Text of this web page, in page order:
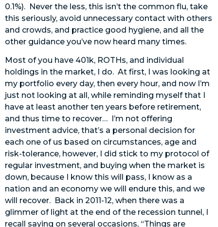
0.1%). Never the less, this isn’t the common flu, take
this seriously, avoid unnecessary contact with others
and crowds, and practice good hygiene, and all the
other guidance you’ve now heard many times.
Most of you have 401k, ROTHs, and individual
holdings in the market, I do. At first, I was looking at
my portfolio every day, then every hour, and now I’m
just not looking at all, while reminding myself that I
have at least another ten years before retirement,
and thus time to recover… I’m not offering
investment advice, that’s a personal decision for
each one of us based on circumstances, age and
risk-tolerance, however, I did stick to my protocol of
regular investment, and buying when the market is
down, because I know this will pass, I know as a
nation and an economy we will endure this, and we
will recover. Back in 2011-12, when there was a
glimmer of light at the end of the recession tunnel, I
recall saying on several occasions, “Things are